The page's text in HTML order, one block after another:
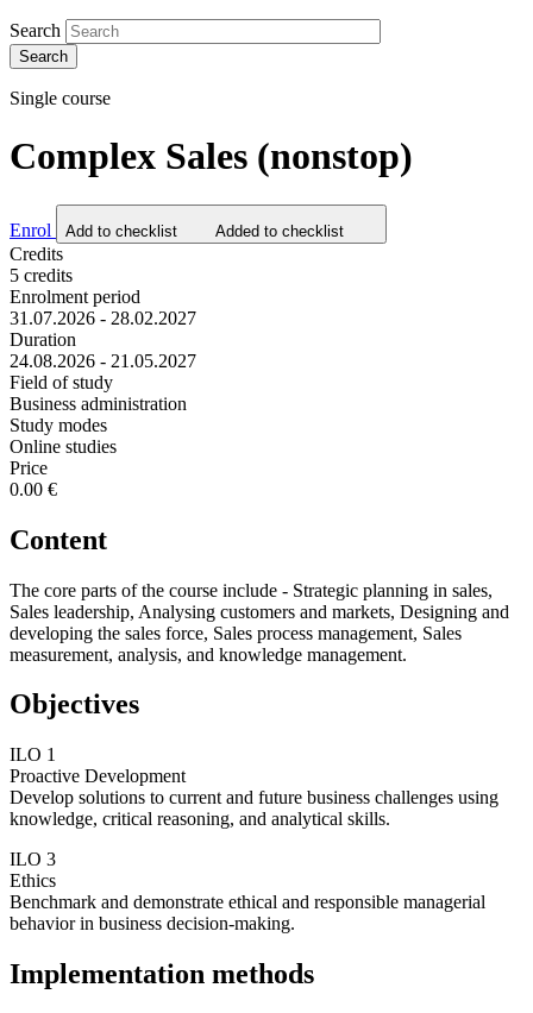
Search
Single course
Complex Sales (nonstop)
Enrol Add to checklist Added to checklist
Credits
5 credits
Enrolment period
31.07.2026 - 28.02.2027
Duration
24.08.2026 - 21.05.2027
Field of study
Business administration
Study modes
Online studies
Price
0.00 €
Content
The core parts of the course include - Strategic planning in sales,
Sales leadership, Analysing customers and markets, Designing and
developing the sales force, Sales process management, Sales
measurement, analysis, and knowledge management.
Objectives
ILO 1
Proactive Development
Develop solutions to current and future business challenges using
knowledge, critical reasoning, and analytical skills.
ILO 3
Ethics
Benchmark and demonstrate ethical and responsible managerial
behavior in business decision-making.
Implementation methods